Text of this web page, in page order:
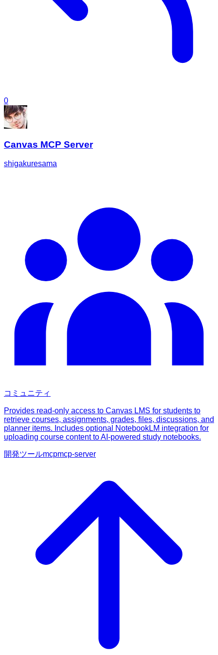
0
Canvas MCP Server
shigakuresama
コミュニティ
Provides read-only access to Canvas LMS for students to
retrieve courses, assignments, grades, files, discussions, and
planner items. Includes optional NotebookLM integration for
uploading course content to AI-powered study notebooks.
開発ツールmcpmcp-server